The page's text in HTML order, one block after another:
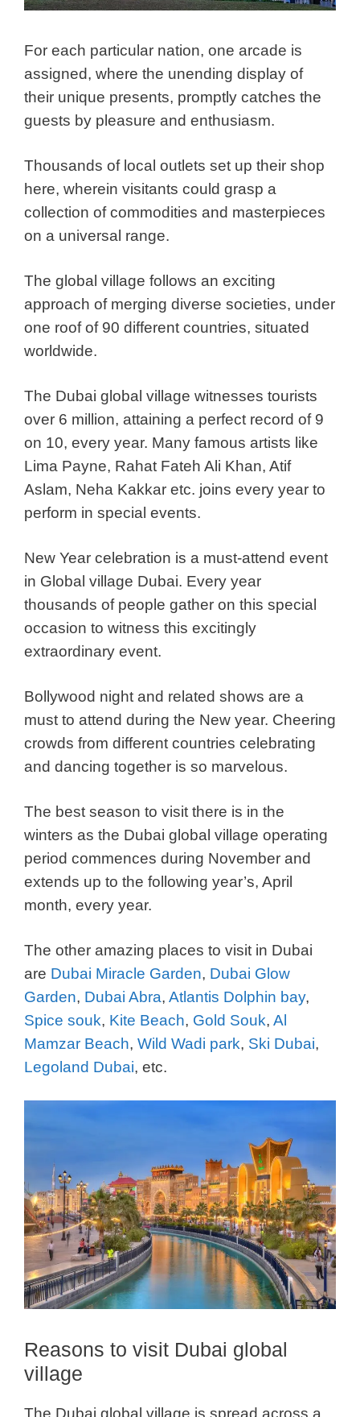
For each particular nation, one arcade is
assigned, where the unending display of
their unique presents, promptly catches the
guests by pleasure and enthusiasm.
Thousands of local outlets set up their shop
here, wherein visitants could grasp a
collection of commodities and masterpieces
on a universal range.
The global village follows an exciting
approach of merging diverse societies, under
one roof of 90 different countries, situated
worldwide.
The Dubai global village witnesses tourists
over 6 million, attaining a perfect record of 9
on 10, every year. Many famous artists like
Lima Payne, Rahat Fateh Ali Khan, Atif
Aslam, Neha Kakkar etc. joins every year to
perform in special events.
New Year celebration is a must-attend event
in Global village Dubai. Every year
thousands of people gather on this special
occasion to witness this excitingly
extraordinary event.
Bollywood night and related shows are a
must to attend during the New year. Cheering
crowds from different countries celebrating
and dancing together is so marvelous.
The best season to visit there is in the
winters as the Dubai global village operating
period commences during November and
extends up to the following year’s, April
month, every year.
The other amazing places to visit in Dubai
are Dubai Miracle Garden, Dubai Glow
Garden, Dubai Abra, Atlantis Dolphin bay,
Spice souk, Kite Beach, Gold Souk, Al
Mamzar Beach, Wild Wadi park, Ski Dubai,
Legoland Dubai, etc.
Reasons to visit Dubai global
village
The Dubai global village is spread across a